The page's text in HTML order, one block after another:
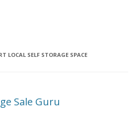
LOCAL SELF STORAGE SPACE
Sale Guru